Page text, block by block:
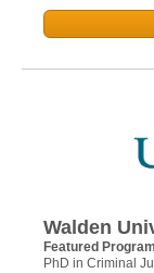
Walden
Featured
PhD in Criminal